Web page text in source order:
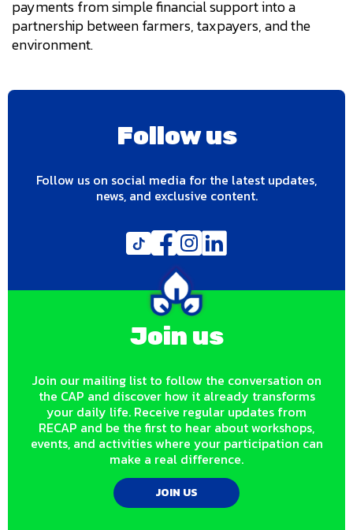
payments from simple financial support into a
partnership between farmers, taxpayers, and the
environment.
Follow us
Follow us on social media for the latest updates,
news, and exclusive content.
Join us
Join our mailing list to follow the conversation on
the CAP and discover how it already transforms
your daily life. Receive regular updates from
RECAP and be the first to hear about workshops,
events, and activities where your participation can
make a real difference.
JOIN US